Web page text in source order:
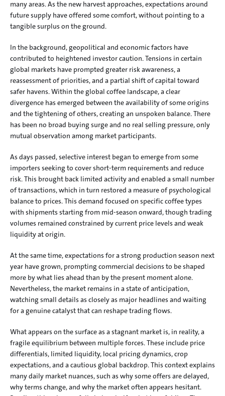
many areas. As the new harvest approaches, expectations around
future supply have offered some comfort, without pointing to a
tangible surplus on the ground.
In the background, geopolitical and economic factors have
contributed to heightened investor caution. Tensions in certain
global markets have prompted greater risk awareness, a
reassessment of priorities, and a partial shift of capital toward
safer havens. Within the global coffee landscape, a clear
divergence has emerged between the availability of some origins
and the tightening of others, creating an unspoken balance. There
has been no broad buying surge and no real selling pressure, only
mutual observation among market participants.
As days passed, selective interest began to emerge from some
importers seeking to cover short-term requirements and reduce
risk. This brought back limited activity and enabled a small number
of transactions, which in turn restored a measure of psychological
balance to prices. This demand focused on specific coffee types
with shipments starting from mid-season onward, though trading
volumes remained constrained by current price levels and weak
liquidity at origin.
At the same time, expectations for a strong production season next
year have grown, prompting commercial decisions to be shaped
more by what lies ahead than by the present moment alone.
Nevertheless, the market remains in a state of anticipation,
watching small details as closely as major headlines and waiting
for a genuine catalyst that can reshape trading flows.
What appears on the surface as a stagnant market is, in reality, a
fragile equilibrium between multiple forces. These include price
differentials, limited liquidity, local pricing dynamics, crop
expectations, and a cautious global backdrop. This context explains
many daily market nuances, such as why some offers are delayed,
why terms change, and why the market often appears hesitant.